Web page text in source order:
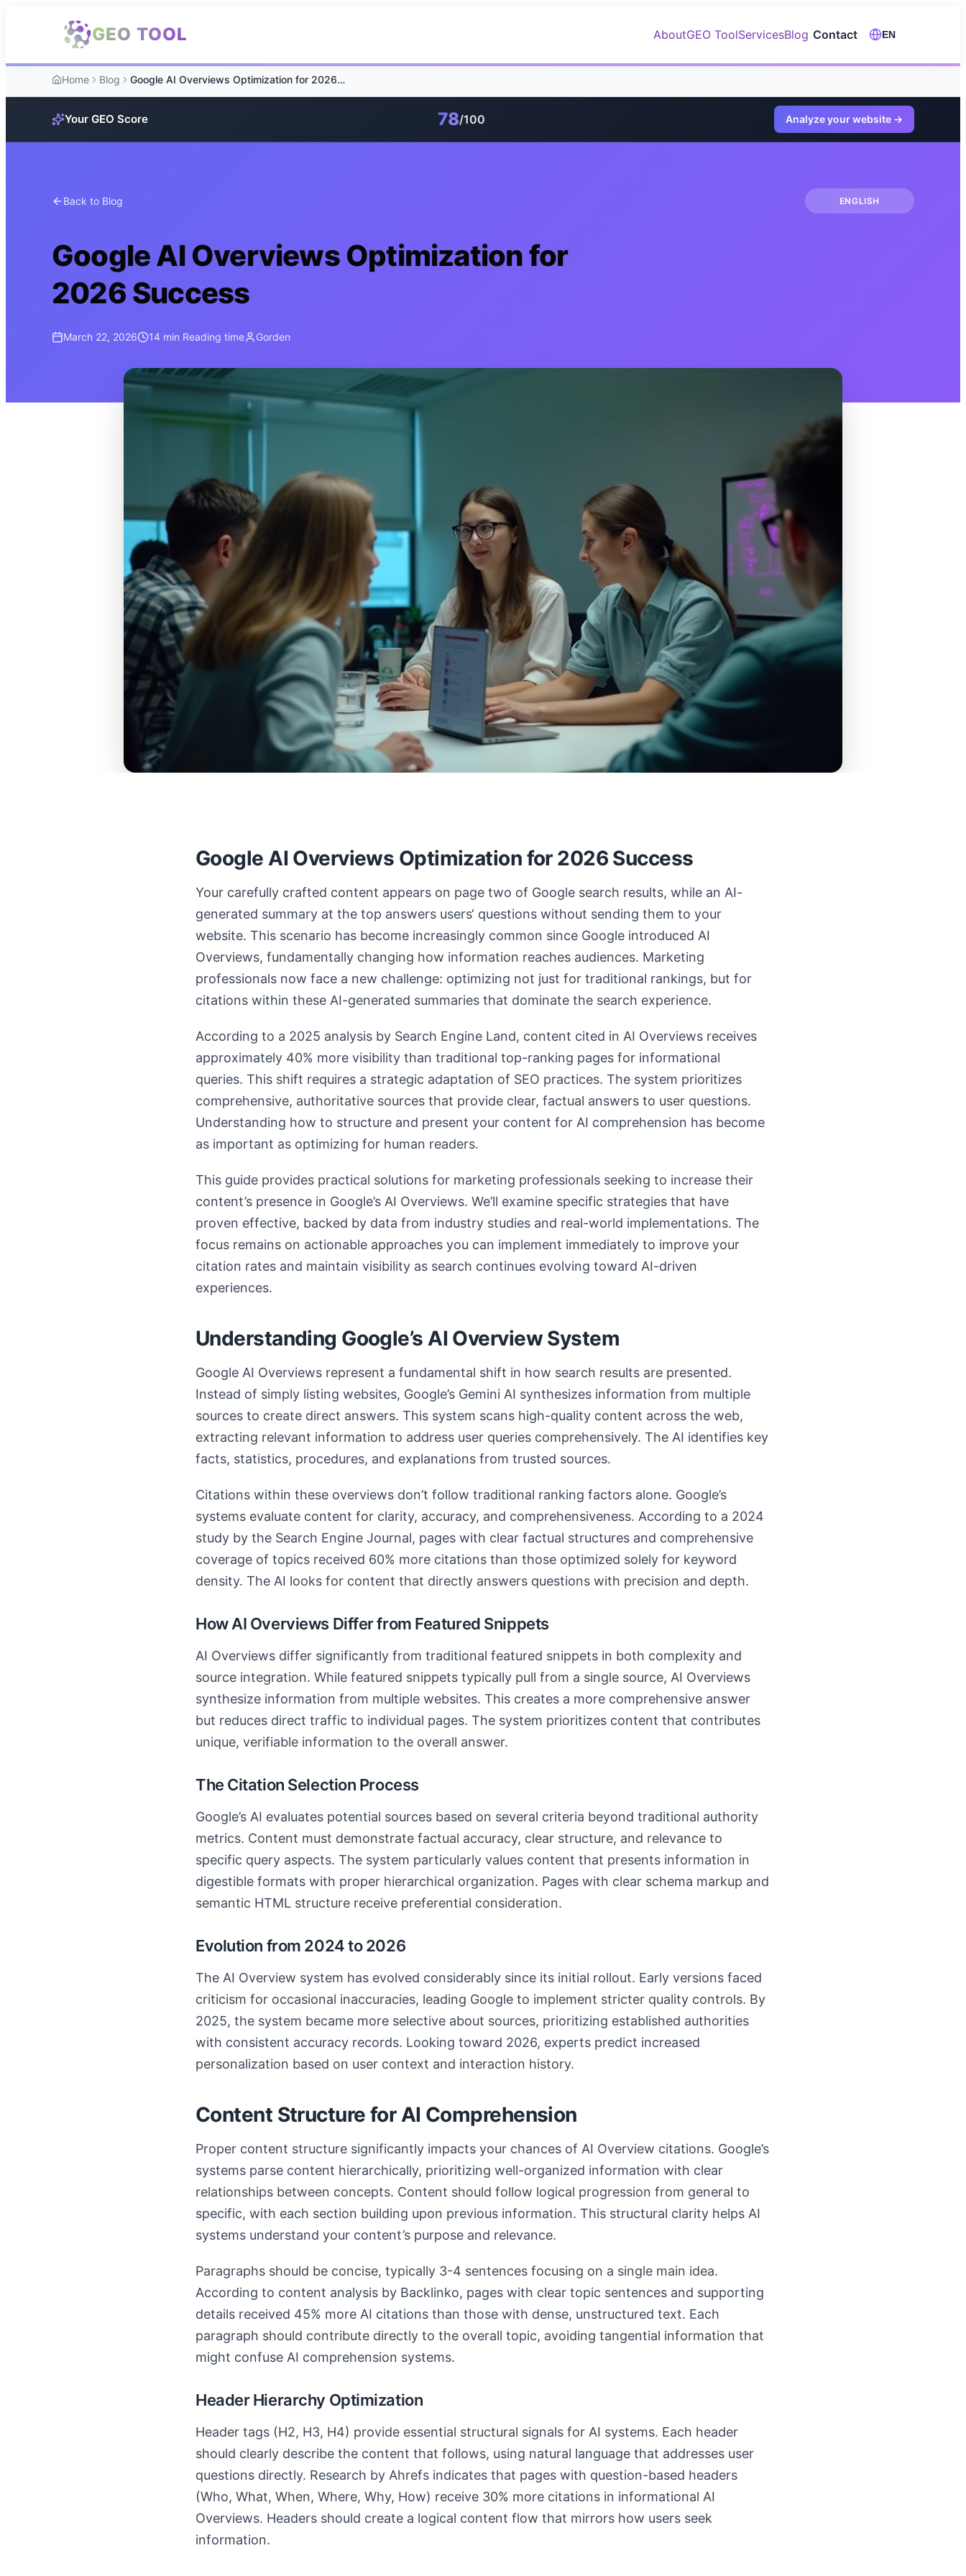
GEO TOOL AboutGEO ToolServicesBlog Contact EN
Home Blog Google AI Overviews Optimization for 2026 Success
Your GEO Score 78/100 Analyze your website →
Back to Blog ENGLISH
Google AI Overviews Optimization for
2026 Success
March 22, 2026 14 min Reading time Gorden
Google AI Overviews Optimization for 2026 Success
Your carefully crafted content appears on page two of Google search results, while an AI-
generated summary at the top answers users‘ questions without sending them to your
website. This scenario has become increasingly common since Google introduced AI
Overviews, fundamentally changing how information reaches audiences. Marketing
professionals now face a new challenge: optimizing not just for traditional rankings, but for
citations within these AI-generated summaries that dominate the search experience.
According to a 2025 analysis by Search Engine Land, content cited in AI Overviews receives
approximately 40% more visibility than traditional top-ranking pages for informational
queries. This shift requires a strategic adaptation of SEO practices. The system prioritizes
comprehensive, authoritative sources that provide clear, factual answers to user questions.
Understanding how to structure and present your content for AI comprehension has become
as important as optimizing for human readers.
This guide provides practical solutions for marketing professionals seeking to increase their
content’s presence in Google’s AI Overviews. We’ll examine specific strategies that have
proven effective, backed by data from industry studies and real-world implementations. The
focus remains on actionable approaches you can implement immediately to improve your
citation rates and maintain visibility as search continues evolving toward AI-driven
experiences.
Understanding Google’s AI Overview System
Google AI Overviews represent a fundamental shift in how search results are presented.
Instead of simply listing websites, Google’s Gemini AI synthesizes information from multiple
sources to create direct answers. This system scans high-quality content across the web,
extracting relevant information to address user queries comprehensively. The AI identifies key
facts, statistics, procedures, and explanations from trusted sources.
Citations within these overviews don’t follow traditional ranking factors alone. Google’s
systems evaluate content for clarity, accuracy, and comprehensiveness. According to a 2024
study by the Search Engine Journal, pages with clear factual structures and comprehensive
coverage of topics received 60% more citations than those optimized solely for keyword
density. The AI looks for content that directly answers questions with precision and depth.
How AI Overviews Differ from Featured Snippets
AI Overviews differ significantly from traditional featured snippets in both complexity and
source integration. While featured snippets typically pull from a single source, AI Overviews
synthesize information from multiple websites. This creates a more comprehensive answer
but reduces direct traffic to individual pages. The system prioritizes content that contributes
unique, verifiable information to the overall answer.
The Citation Selection Process
Google’s AI evaluates potential sources based on several criteria beyond traditional authority
metrics. Content must demonstrate factual accuracy, clear structure, and relevance to
specific query aspects. The system particularly values content that presents information in
digestible formats with proper hierarchical organization. Pages with clear schema markup and
semantic HTML structure receive preferential consideration.
Evolution from 2024 to 2026
The AI Overview system has evolved considerably since its initial rollout. Early versions faced
criticism for occasional inaccuracies, leading Google to implement stricter quality controls. By
2025, the system became more selective about sources, prioritizing established authorities
with consistent accuracy records. Looking toward 2026, experts predict increased
personalization based on user context and interaction history.
Content Structure for AI Comprehension
Proper content structure significantly impacts your chances of AI Overview citations. Google’s
systems parse content hierarchically, prioritizing well-organized information with clear
relationships between concepts. Content should follow logical progression from general to
specific, with each section building upon previous information. This structural clarity helps AI
systems understand your content’s purpose and relevance.
Paragraphs should be concise, typically 3-4 sentences focusing on a single main idea.
According to content analysis by Backlinko, pages with clear topic sentences and supporting
details received 45% more AI citations than those with dense, unstructured text. Each
paragraph should contribute directly to the overall topic, avoiding tangential information that
might confuse AI comprehension systems.
Header Hierarchy Optimization
Header tags (H2, H3, H4) provide essential structural signals for AI systems. Each header
should clearly describe the content that follows, using natural language that addresses user
questions directly. Research by Ahrefs indicates that pages with question-based headers
(Who, What, When, Where, Why, How) receive 30% more citations in informational AI
Overviews. Headers should create a logical content flow that mirrors how users seek
information.